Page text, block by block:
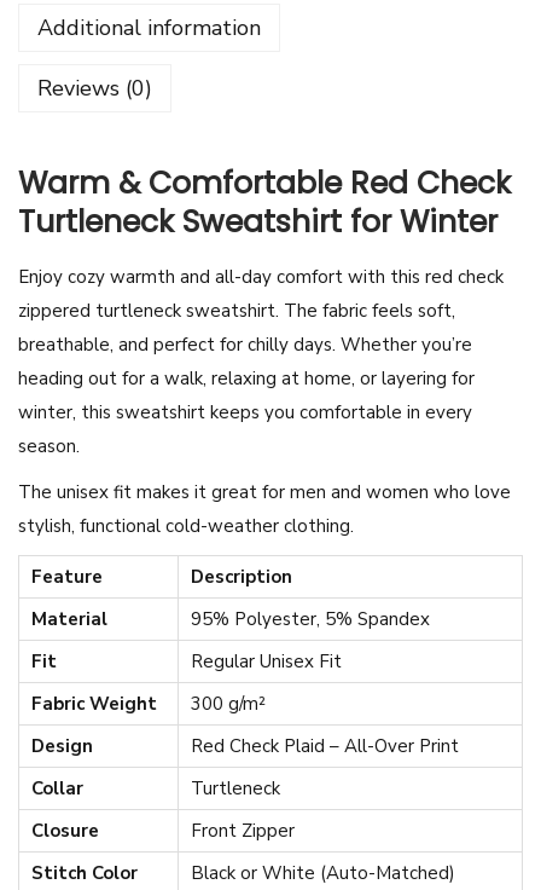
e
e
C
h
e
c
k
T
u
r
t
e
c
k
S
w
e
a
t
s
h
Additional information
Reviews (0)
Warm & Comfortable Red Check
Turtleneck Sweatshirt for Winter
Enjoy cozy warmth and all-day comfort with this red check
zippered turtleneck sweatshirt. The fabric feels soft,
breathable, and perfect for chilly days. Whether you’re
heading out for a walk, relaxing at home, or layering for
winter, this sweatshirt keeps you comfortable in every
season.
The unisex fit makes it great for men and women who love
stylish, functional cold-weather clothing.
Feature
Description
Material
95% Polyester, 5% Spandex
Fit
Regular Unisex Fit
Fabric Weight
300 g/m²
Design
Red Check Plaid – All-Over Print
Collar
Turtleneck
Closure
Front Zipper
Stitch Color
Black or White (Auto-Matched)